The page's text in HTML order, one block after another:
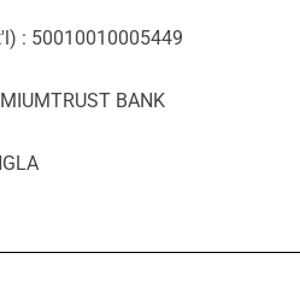
: 50010010005449
BANK